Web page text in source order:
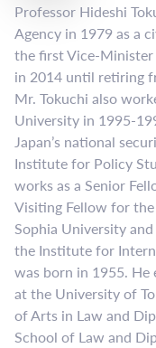
Professor Hideshi
Agency in 1979 as a
the first Vice-
in 2014 until retiring
Mr. Tokuchi also
University in 1995-
Japan’s national
Institute for Policy
works as a Senior
Visiting Fellow for
Sophia University
the Institute for
was born in 1955. He
at the University of
of Arts in Law and
School of Law and